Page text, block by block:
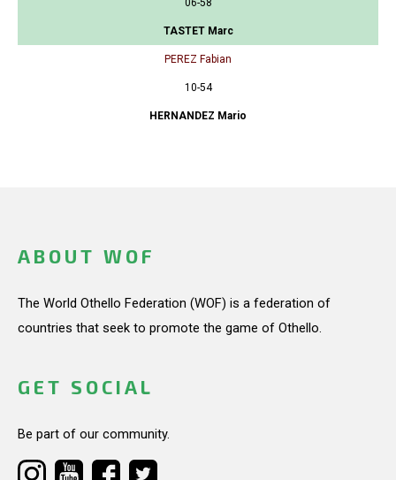
TASTET Marc
PEREZ Fabian
10-54
HERNANDEZ Mario
ABOUT WOF
The World Othello Federation (WOF) is a federation of
countries that seek to promote the game of Othello.
GET SOCIAL
Be part of our community.